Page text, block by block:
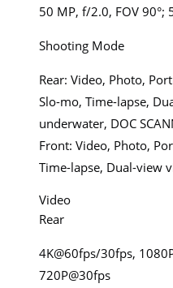
50 MP, f/2.0, FOV 90°;
Shooting Mode
Rear: Video, Photo,
Slo-mo, Time-lapse,
underwater, DOC
Front: Video, Photo,
Time-lapse, Dual-view
Video
Rear
4K@60fps/30fps,
720P@30fps